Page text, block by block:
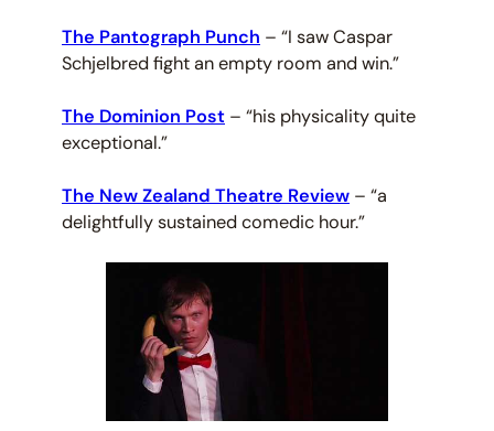
The Pantograph Punch – “I saw Caspar
Schjelbred fight an empty room and win.”
The Dominion Post – “his physicality quite
exceptional.”
The New Zealand Theatre Review – “a
delightfully sustained comedic hour.”